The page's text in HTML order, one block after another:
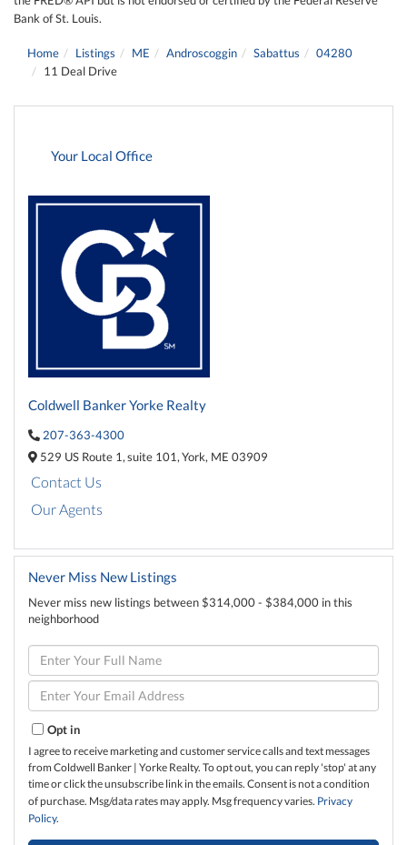
Bank of St. Louis.
Home Listings ME Androscoggin Sabattus
04280
11 Deal Drive
Your Local Office
Coldwell Banker Yorke Realty
207-363-4300
529 US Route 1,suite 101,York, ME 03909
Contact Us
Our Agents
Never Miss New Listings
Never miss new listings between $314,000 - $384,000 in this
neighborhood
Enter
Full
Name
Enter
Your
Email
Opt in
I agree to receive marketing and customer service calls and text messages
from Coldwell Banker | Yorke Realty. To opt out, you can reply 'stop' at any
time or click the unsubscribe link in the emails. Consent is not a condition
of purchase. Msg/data rates may apply. Msg frequency varies. Privacy
Policy.